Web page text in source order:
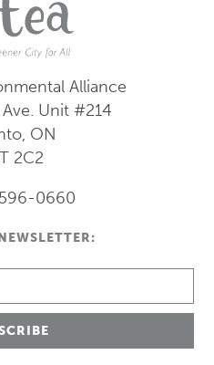
Alliance
Unit #214
ON
2C2
0660